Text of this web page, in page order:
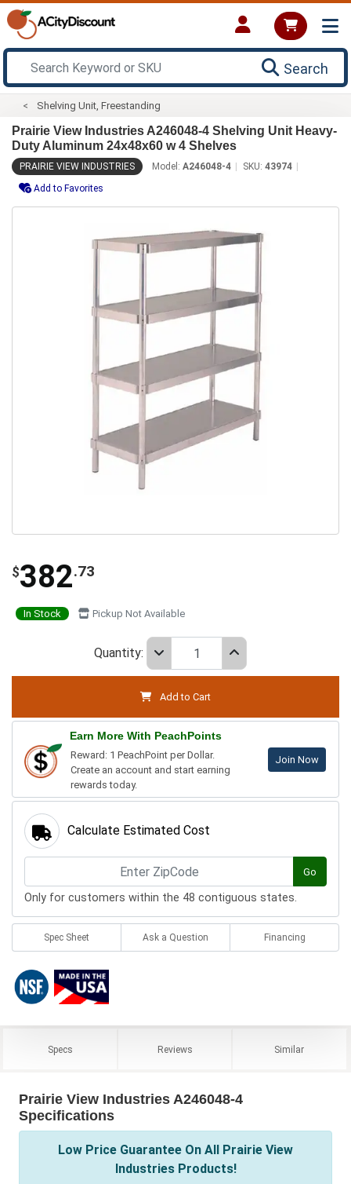
Search
Shelving Unit, Freestanding
Prairie View Industries A246048-4 Shelving Unit Heavy-
Duty Aluminum 24x48x60 w 4 Shelves
PRAIRIE VIEW INDUSTRIES Model: A246048-4 SKU: 43974
Add to Favorites
$382.73
In Stock Pickup Not Available
Quantity:
Add to Cart
Earn More With PeachPoints
Reward: 1 PeachPoint per Dollar.
Create an account and start earning
rewards today.
Join Now
Calculate Estimated Cost
Go
Only for customers within the 48 contiguous states.
Spec Sheet Ask a Question Financing
Specs Reviews Similar
Prairie View Industries A246048-4
Specifications
Low Price Guarantee On All Prairie View
Industries Products!